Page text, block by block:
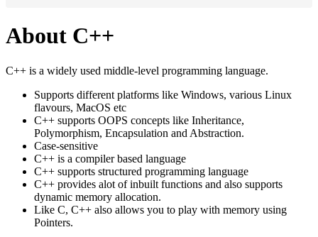
About C++
C++ is a widely used middle-level programming language.
Supports different platforms like Windows, various Linux
flavours, MacOS etc
C++ supports OOPS concepts like Inheritance,
Polymorphism, Encapsulation and Abstraction.
Case-sensitive
C++ is a compiler based language
C++ supports structured programming language
C++ provides alot of inbuilt functions and also supports
dynamic memory allocation.
Like C, C++ also allows you to play with memory using
Pointers.